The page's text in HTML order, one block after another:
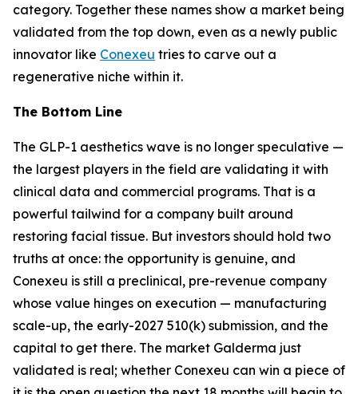
category. Together these names show a market being
validated from the top down, even as a newly public
innovator like Conexeu tries to carve out a
regenerative niche within it.
The Bottom Line
The GLP-1 aesthetics wave is no longer speculative —
the largest players in the field are validating it with
clinical data and commercial programs. That is a
powerful tailwind for a company built around
restoring facial tissue. But investors should hold two
truths at once: the opportunity is genuine, and
Conexeu is still a preclinical, pre-revenue company
whose value hinges on execution — manufacturing
scale-up, the early-2027 510(k) submission, and the
capital to get there. The market Galderma just
validated is real; whether Conexeu can win a piece of